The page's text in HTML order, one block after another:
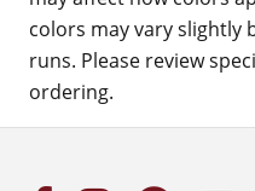
colors may vary slightly
runs. Please review
ordering.